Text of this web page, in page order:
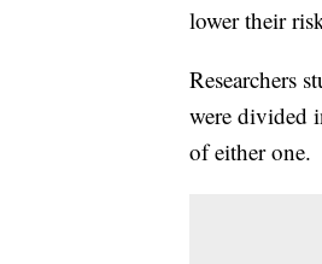
lower their
Researchers
were divided
of either one.